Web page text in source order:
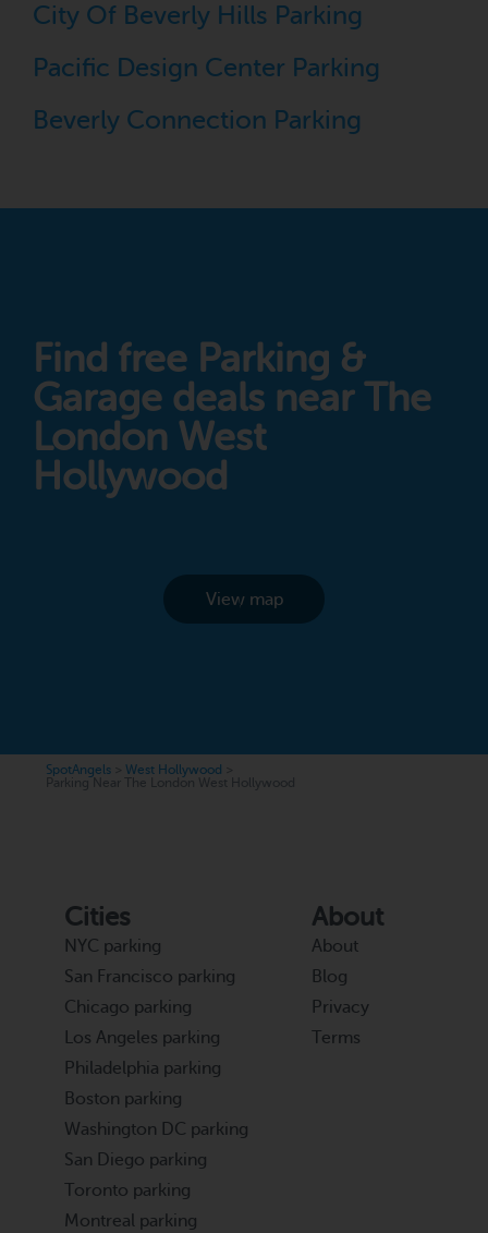
City Of Beverly Hills Parking
Pacific Design Center Parking
Beverly Connection Parking
Find free Parking &
Garage deals near The
London West
Hollywood
View map
SpotAngels West Hollywood
Parking Near The London West Hollywood
Cities
NYC parking
San Francisco parking
Chicago parking
Los Angeles parking
Philadelphia parking
Boston parking
Washington DC parking
San Diego parking
Toronto parking
Montreal parking
About
About
Blog
Privacy
Terms